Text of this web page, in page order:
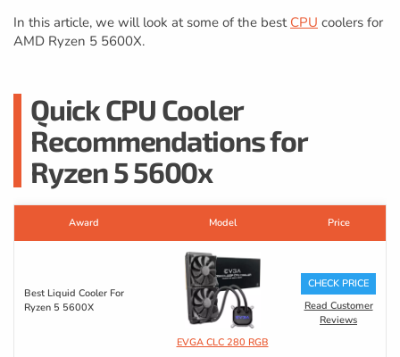
In this article, we will look at some of the best CPU coolers for
AMD Ryzen 5 5600X.
Quick CPU Cooler
Recommendations for
Ryzen 5 5600x
Award Model Price
Best Liquid Cooler For
Ryzen 5 5600X
EVGA CLC 280 RGB
CHECK PRICE
Read Customer
Reviews